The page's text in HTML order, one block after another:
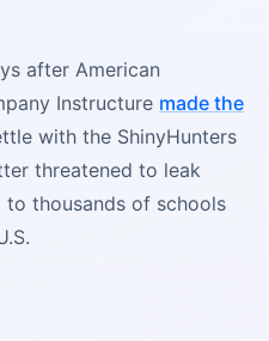
after American
Instructure made the
with the ShinyHunters
threatened to leak
thousands of schools